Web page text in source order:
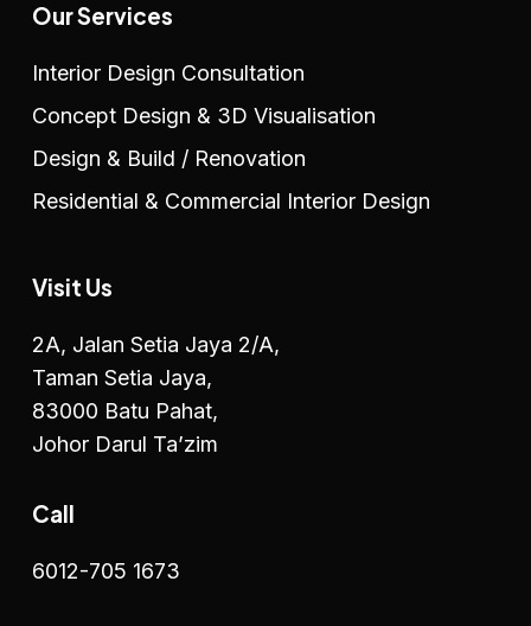
Our Services
Interior Design Consultation
Concept Design & 3D Visualisation
Design & Build / Renovation
Residential & Commercial Interior Design
Visit Us
2A, Jalan Setia Jaya 2/A,
Taman Setia Jaya,
83000 Batu Pahat,
Johor Darul Ta’zim
Call
6012-705 1673